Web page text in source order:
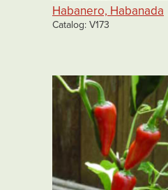
Habanero, Habanada
Catalog V173